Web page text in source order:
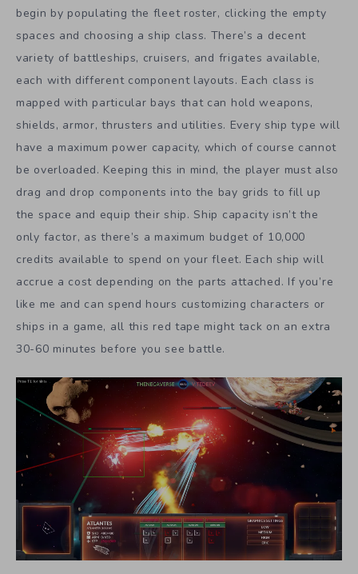
begin by populating the fleet roster, clicking the empty
spaces and choosing a ship class. There’s a decent
variety of battleships, cruisers, and frigates available,
each with different component layouts. Each class is
mapped with particular bays that can hold weapons,
shields, armor, thrusters and utilities. Every ship type will
have a maximum power capacity, which of course cannot
be overloaded. Keeping this in mind, the player must also
drag and drop components into the bay grids to fill up
the space and equip their ship. Ship capacity isn’t the
only factor, as there’s a maximum budget of 10,000
credits available to spend on your fleet. Each ship will
accrue a cost depending on the parts attached. If you’re
like me and can spend hours customizing characters or
ships in a game, all this red tape might tack on an extra
30-60 minutes before you see battle.